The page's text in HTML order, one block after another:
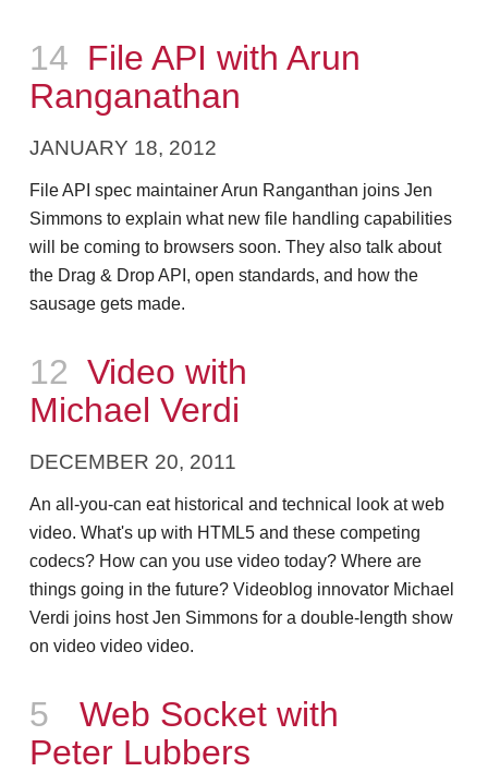
Episode
14 File API with Arun
Ranganathan
JANUARY 18, 2012
File API spec maintainer Arun Ranganthan joins Jen
Simmons to explain what new file handling capabilities
will be coming to browsers soon. They also talk about
the Drag & Drop API, open standards, and how the
sausage gets made.
Episode
12 Video with
Michael Verdi
DECEMBER 20, 2011
An all-you-can eat historical and technical look at web
video. What's up with HTML5 and these competing
codecs? How can you use video today? Where are
things going in the future? Videoblog innovator Michael
Verdi joins host Jen Simmons for a double-length show
on video video video.
Episode
5
Web Socket with
Peter Lubbers